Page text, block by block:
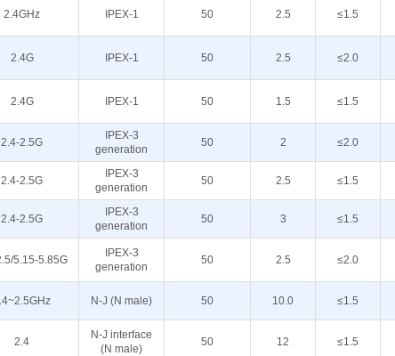
2.4GHz IPEX-1 50 2.5 ≤1.5
2.4G IPEX-1 50 2.5 ≤2.0
2.4G IPEX-1 50 1.5 ≤1.5
2.4-2.5G
IPEX-3
generation
50 2 ≤2.0
2.4-2.5G
IPEX-3
generation
50 2.5 ≤1.5
2.4-2.5G
IPEX-3
generation
50 3 ≤1.5
5.15-5.85G
IPEX-3
generation
50 2.5 ≤2.0
N-J (N male) 50 10.0 ≤1.5
2.4
N-J interface
(N male)
50 12 ≤1.5